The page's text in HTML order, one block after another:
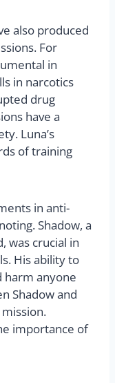
also produced
For
in
in narcotics
drug
have a
Luna’s
of training
in anti-
Shadow, a
was crucial in
His ability to
anyone
Shadow and
importance of